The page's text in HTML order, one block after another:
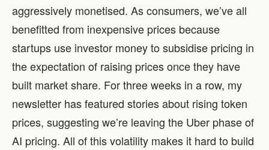
aggressively monetised. As consumers, we’ve all
benefitted from inexpensive prices because
startups use investor money to subsidise pricing in
the expectation of raising prices once they have
built market share. For three weeks in a row, my
newsletter has featured stories about rising token
prices, suggesting we’re leaving the Uber phase of
AI pricing. All of this volatility makes it hard to build